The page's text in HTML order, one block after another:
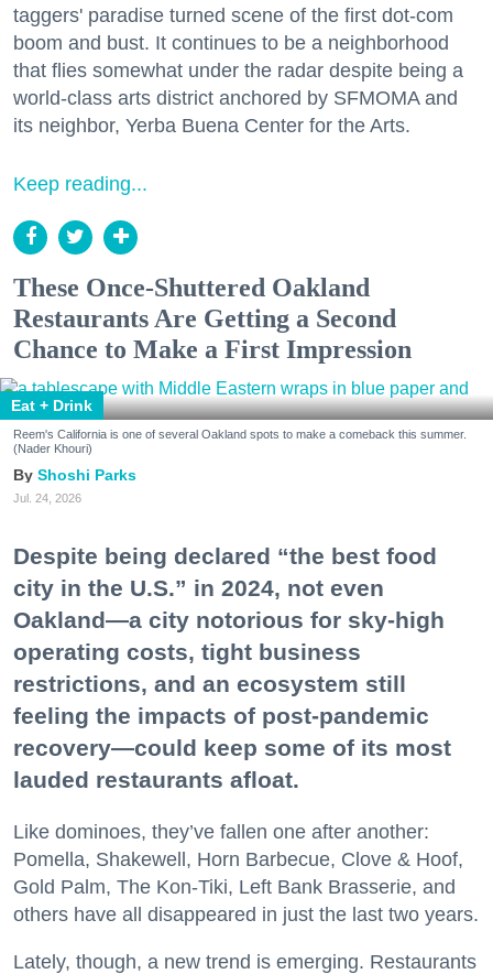
taggers' paradise turned scene of the first dot-com
boom and bust. It continues to be a neighborhood
that flies somewhat under the radar despite being a
world-class arts district anchored by SFMOMA and
its neighbor, Yerba Buena Center for the Arts.
Keep reading...
These Once-Shuttered Oakland
Restaurants Are Getting a Second
Chance to Make a First Impression
Eat + Drink
Reem's California is one of several Oakland spots to make a comeback this summer.
(Nader Khouri)
Shoshi Parks
Jul. 24, 2026
Despite being declared “the best food
city in the U.S.” in 2024, not even
Oakland—a city notorious for sky-high
operating costs, tight business
restrictions, and an ecosystem still
feeling the impacts of post-pandemic
recovery—could keep some of its most
lauded restaurants afloat.
Like dominoes, they’ve fallen one after another:
Pomella, Shakewell, Horn Barbecue, Clove & Hoof,
Gold Palm, The Kon-Tiki, Left Bank Brasserie, and
others have all disappeared in just the last two years.
Lately, though, a new trend is emerging. Restaurants